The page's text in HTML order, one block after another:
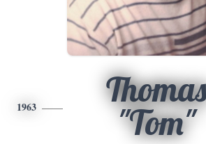
1963
Thomas
"Tom"